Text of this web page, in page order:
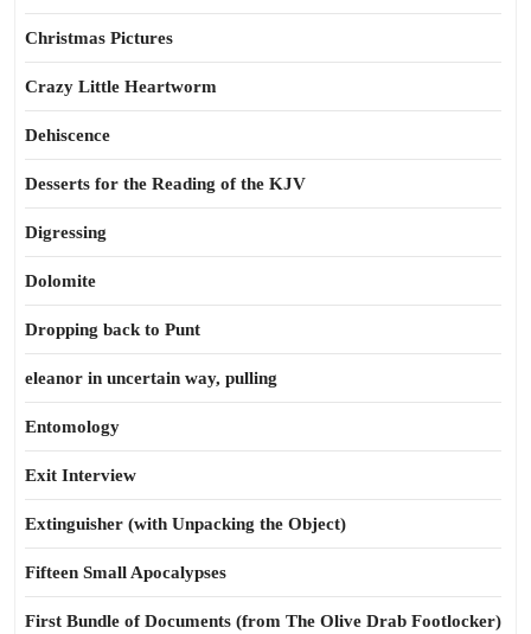
Christmas Pictures
Crazy Little Heartworm
Dehiscence
Desserts for the Reading of the KJV
Digressing
Dolomite
Dropping back to Punt
eleanor in uncertain way, pulling
Entomology
Exit Interview
Extinguisher (with Unpacking the Object)
Fifteen Small Apocalypses
First Bundle of Documents (from The Olive Drab Footlocker)